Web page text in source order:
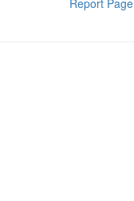
Report Page